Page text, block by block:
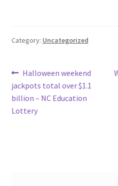
Category: Uncategorized
Post
navigation
Previous
post:
Halloween weekend
jackpots total over $1.1
billion – NC Education
Lottery